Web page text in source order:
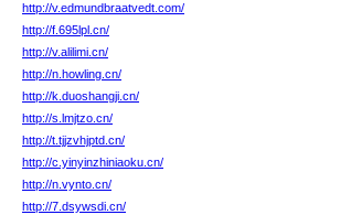
http://v.edmundbraatvedt.com/
http://f.695lpl.cn/
http://v.alilimi.cn/
http://n.howling.cn/
http://k.duoshangji.cn/
http://s.lmjtzo.cn/
http://t.tjjzvhjptd.cn/
http://c.yinyinzhiniaoku.cn/
http://n.vynto.cn/
http://7.dsywsdi.cn/